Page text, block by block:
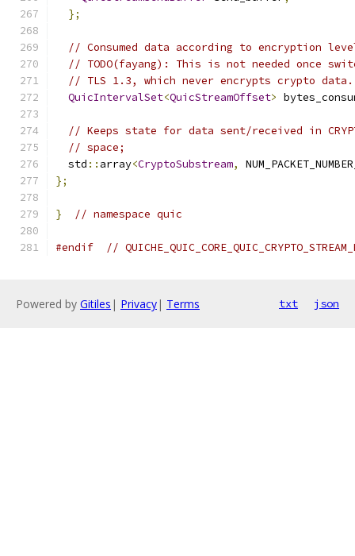
};
// Consumed data according to encryption
// TODO(fayang): This is not needed once
// TLS 1.3, which never encrypts crypto data.
QuicIntervalSet<QuicStreamOffset>
// Keeps state for data sent/received in
// space;
  std
:: array<CryptoSubstream,
};
} // namespace quic
#endif //
Powered by Gitiles | Privacy| Terms txt json